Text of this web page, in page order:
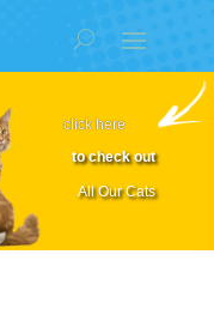
to check out
All Our Cats
click here